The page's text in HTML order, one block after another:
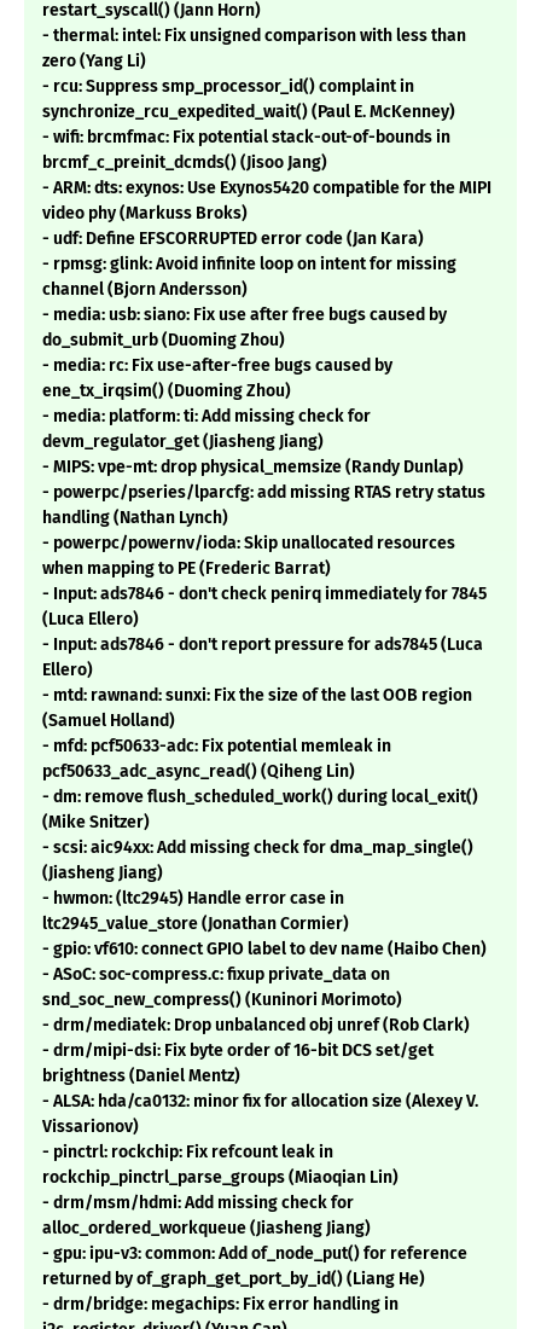
restart_syscall() (Jann Horn)
- thermal: intel: Fix unsigned comparison with less than
zero (Yang Li)
- rcu: Suppress smp_processor_id() complaint in
synchronize_rcu_expedited_wait() (Paul E. McKenney)
- wifi: brcmfmac: Fix potential stack-out-of-bounds in
brcmf_c_preinit_dcmds() (Jisoo Jang)
- ARM: dts: exynos: Use Exynos5420 compatible for the MIPI
video phy (Markuss Broks)
- udf: Define EFSCORRUPTED error code (Jan Kara)
- rpmsg: glink: Avoid infinite loop on intent for missing
channel (Bjorn Andersson)
- media: usb: siano: Fix use after free bugs caused by
do_submit_urb (Duoming Zhou)
- media: rc: Fix use-after-free bugs caused by
ene_tx_irqsim() (Duoming Zhou)
- media: platform: ti: Add missing check for
devm_regulator_get (Jiasheng Jiang)
- MIPS: vpe-mt: drop physical_memsize (Randy Dunlap)
- powerpc/pseries/lparcfg: add missing RTAS retry status
handling (Nathan Lynch)
- powerpc/powernv/ioda: Skip unallocated resources
when mapping to PE (Frederic Barrat)
- Input: ads7846 - don't check penirq immediately for 7845
(Luca Ellero)
- Input: ads7846 - don't report pressure for ads7845 (Luca
Ellero)
- mtd: rawnand: sunxi: Fix the size of the last OOB region
(Samuel Holland)
- mfd: pcf50633-adc: Fix potential memleak in
pcf50633_adc_async_read() (Qiheng Lin)
- dm: remove flush_scheduled_work() during local_exit()
(Mike Snitzer)
- scsi: aic94xx: Add missing check for dma_map_single()
(Jiasheng Jiang)
- hwmon: (ltc2945) Handle error case in
ltc2945_value_store (Jonathan Cormier)
- gpio: vf610: connect GPIO label to dev name (Haibo Chen)
- ASoC: soc-compress.c: fixup private_data on
snd_soc_new_compress() (Kuninori Morimoto)
- drm/mediatek: Drop unbalanced obj unref (Rob Clark)
- drm/mipi-dsi: Fix byte order of 16-bit DCS set/get
brightness (Daniel Mentz)
- ALSA: hda/ca0132: minor fix for allocation size (Alexey V.
Vissarionov)
- pinctrl: rockchip: Fix refcount leak in
rockchip_pinctrl_parse_groups (Miaoqian Lin)
- drm/msm/hdmi: Add missing check for
alloc_ordered_workqueue (Jiasheng Jiang)
- gpu: ipu-v3: common: Add of_node_put() for reference
returned by of_graph_get_port_by_id() (Liang He)
- drm/bridge: megachips: Fix error handling in